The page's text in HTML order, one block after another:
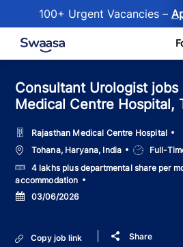
100+ Urgent Vacancies –
Skip to main content
Consultant Urologist jobs
Medical Centre Hospital,
Rajasthan Medical Centre Hospital
LocationTohana, Haryana, India
Job
Type
Full-
Salary4 lakhs plus departmental share per
accommodation
Posted
Date
03/06/2026
Copy job link Share